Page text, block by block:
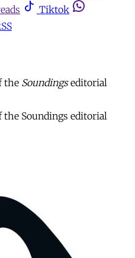
Tiktok
the Soundingseditorial
the Soundings editorial